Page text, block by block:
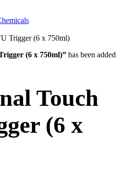
Trigger (6 x 750ml)
(6 x 750ml)” has been added
Touch
(6 x